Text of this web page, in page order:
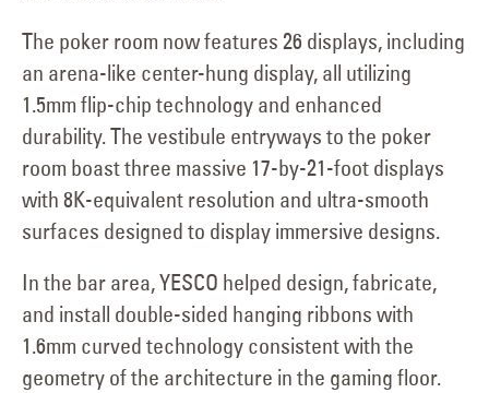
The poker room now features 26 displays, including
an arena-like center-hung display, all utilizing
1.5mm flip-chip technology and enhanced
durability. The vestibule entryways to the poker
room boast three massive 17-by-21-foot displays
with 8K-equivalent resolution and ultra-smooth
surfaces designed to display immersive designs.
In the bar area, YESCO helped design, fabricate,
and install double-sided hanging ribbons with
1.6mm curved technology consistent with the
geometry of the architecture in the gaming floor.